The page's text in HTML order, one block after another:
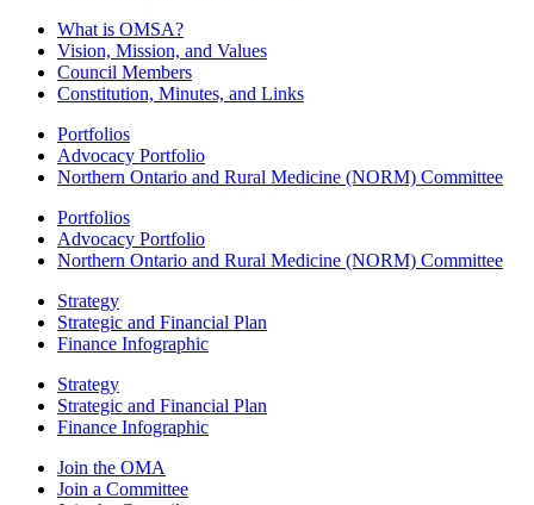
What is OMSA?
Vision, Mission, and Values
Council Members
Constitution, Minutes, and Links
Portfolios
Advocacy Portfolio
Northern Ontario and Rural Medicine (NORM) Committee
Portfolios
Advocacy Portfolio
Northern Ontario and Rural Medicine (NORM) Committee
Strategy
Strategic and Financial Plan
Finance Infographic
Strategy
Strategic and Financial Plan
Finance Infographic
Join the OMA
Join a Committee